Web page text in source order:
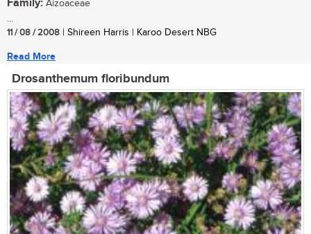
Family: Aizoaceae
...
11 / 08 / 2008 | Shireen Harris | Karoo Desert NBG
Read More
Drosanthemum floribundum